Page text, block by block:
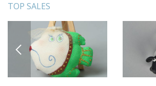
TOP SALES
PREVIOUS